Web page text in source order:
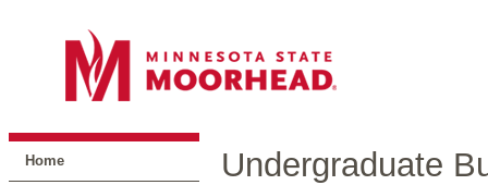
Home
Undergraduate